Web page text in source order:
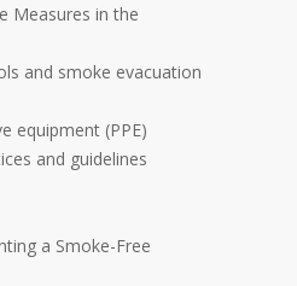
Measures in the
and smoke evacuation
equipment (PPE)
and guidelines
a Smoke-Free